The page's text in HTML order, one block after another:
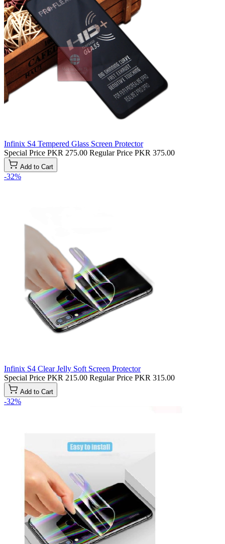
Infinix S4 Tempered Glass Screen Protector
Special Price PKR 275.00 Regular Price PKR 375.00
Add to Cart
-32%
Infinix S4 Clear Jelly Soft Screen Protector
Special Price PKR 215.00 Regular Price PKR 315.00
Add to Cart
-32%